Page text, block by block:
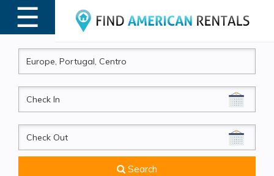
☰
MENU
CheckIn
CheckOut
Search